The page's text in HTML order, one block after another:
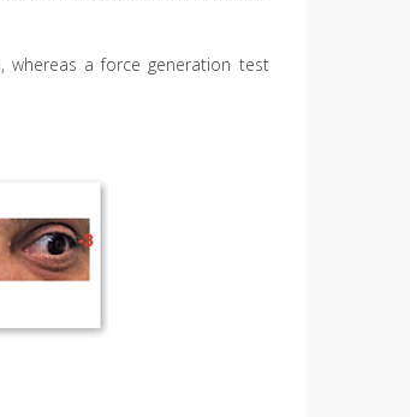
a force generation test